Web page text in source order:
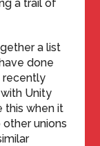
a trail of
a list
done
recently
Unity
this when it
unions